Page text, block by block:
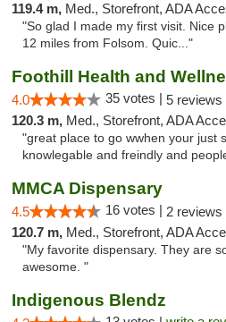
119.4 m, Med., Storefront, ADA
"So glad I made my first visit. Nice
12 miles from Folsom. Quic..."
Foothill Health and
4.0 35 votes | 5 reviews
120.3 m, Med., Storefront, ADA
"great place to go wwhen your just
knowlegable and freindly and
MMCA Dispensary
4.5 16 votes | 2 reviews
120.7 m, Med., Storefront, ADA
"My favorite dispensary. They are
awesome. "
Indigenous Blendz